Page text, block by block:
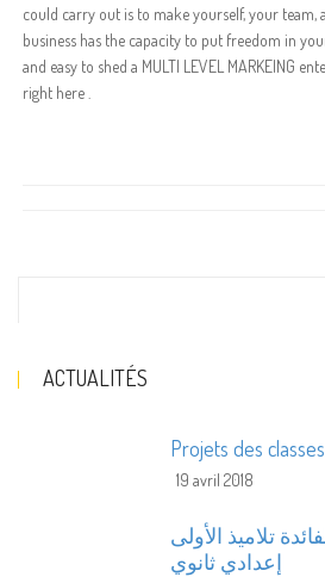
could carry out is to make yourself, your team,
business has the capacity to put freedom in
and easy to shed a MULTI LEVEL MARKEING
right here .
ACTUALITÉS
Projets des
19 avril 2018
تلاميذ الأولى
إعدادي ثانوي